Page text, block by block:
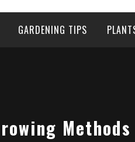
GARDENING TIPS
Methods